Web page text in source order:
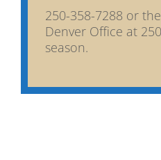
250-358-7288 or
Denver Office at
season.